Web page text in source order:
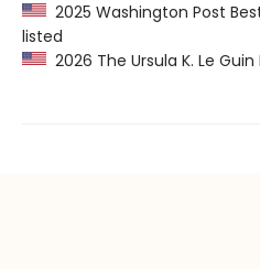
2025 Washington Post
listed
2026 The Ursula K. Le